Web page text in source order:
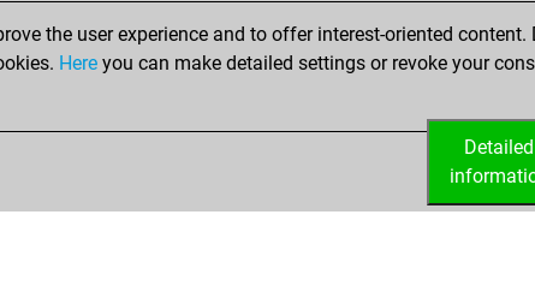
account Fritz
the user experience and to offer interest-oriented
Here you can make detailed settings or revoke your
Detailed